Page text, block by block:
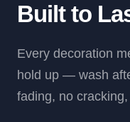
Built to
Every decoration
hold up — wash
fading, no